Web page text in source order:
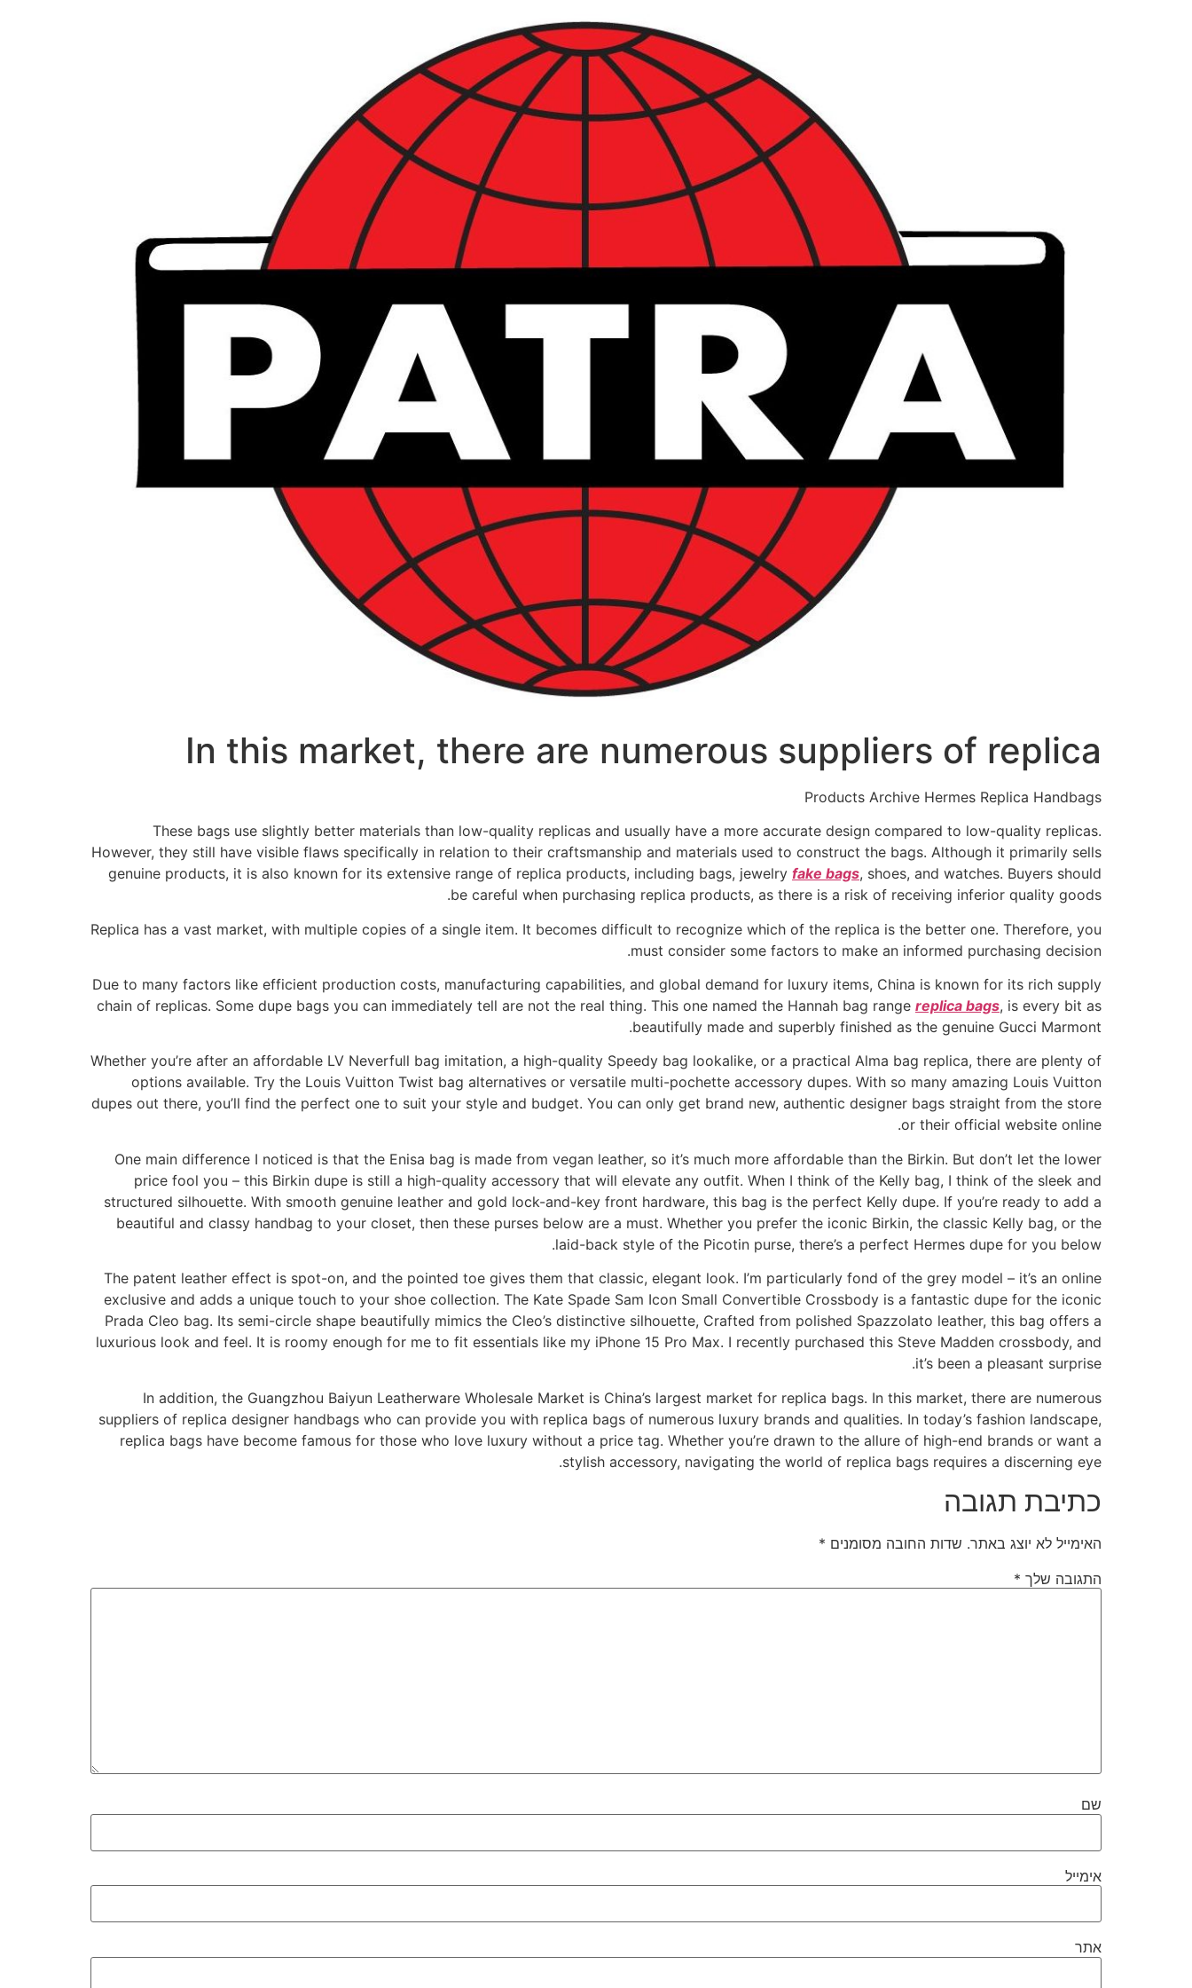
In this market, there are numerous suppliers of replica
Products Archive Hermes Replica Handbags
These bags use slightly better materials than low-quality replicas and usually have a more accurate design compared to low-quality replicas.
However, they still have visible flaws specifically in relation to their craftsmanship and materials used to construct the bags. Although it primarily sells
genuine products, it is also known for its extensive range of replica products, including bags, jewelry fake bags, shoes, and watches. Buyers should
be careful when purchasing replica products, as there is a risk of receiving inferior quality goods.
Replica has a vast market, with multiple copies of a single item. It becomes difficult to recognize which of the replica is the better one. Therefore, you
must consider some factors to make an informed purchasing decision.
Due to many factors like efficient production costs, manufacturing capabilities, and global demand for luxury items, China is known for its rich supply
chain of replicas. Some dupe bags you can immediately tell are not the real thing. This one named the Hannah bag range replica bags, is every bit as
beautifully made and superbly finished as the genuine Gucci Marmont.
Whether you’re after an affordable LV Neverfull bag imitation, a high-quality Speedy bag lookalike, or a practical Alma bag replica, there are plenty of
options available. Try the Louis Vuitton Twist bag alternatives or versatile multi-pochette accessory dupes. With so many amazing Louis Vuitton
dupes out there, you’ll find the perfect one to suit your style and budget. You can only get brand new, authentic designer bags straight from the store
or their official website online.
One main difference I noticed is that the Enisa bag is made from vegan leather, so it’s much more affordable than the Birkin. But don’t let the lower
price fool you – this Birkin dupe is still a high-quality accessory that will elevate any outfit. When I think of the Kelly bag, I think of the sleek and
structured silhouette. With smooth genuine leather and gold lock-and-key front hardware, this bag is the perfect Kelly dupe. If you’re ready to add a
beautiful and classy handbag to your closet, then these purses below are a must. Whether you prefer the iconic Birkin, the classic Kelly bag, or the
laid-back style of the Picotin purse, there’s a perfect Hermes dupe for you below.
The patent leather effect is spot-on, and the pointed toe gives them that classic, elegant look. I’m particularly fond of the grey model – it’s an online
exclusive and adds a unique touch to your shoe collection. The Kate Spade Sam Icon Small Convertible Crossbody is a fantastic dupe for the iconic
Prada Cleo bag. Its semi-circle shape beautifully mimics the Cleo’s distinctive silhouette, Crafted from polished Spazzolato leather, this bag offers a
luxurious look and feel. It is roomy enough for me to fit essentials like my iPhone 15 Pro Max. I recently purchased this Steve Madden crossbody, and
it’s been a pleasant surprise.
In addition, the Guangzhou Baiyun Leatherware Wholesale Market is China’s largest market for replica bags. In this market, there are numerous
suppliers of replica designer handbags who can provide you with replica bags of numerous luxury brands and qualities. In today’s fashion landscape,
replica bags have become famous for those who love luxury without a price tag. Whether you’re drawn to the allure of high-end brands or want a
stylish accessory, navigating the world of replica bags requires a discerning eye.
כתיבת תגובה
האימייל לא יוצג באתר. שדות החובה מסומנים *
התגובה שלך *
שם
אימייל
אתר